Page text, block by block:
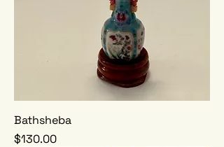
Bathsheba
Price
$130.00